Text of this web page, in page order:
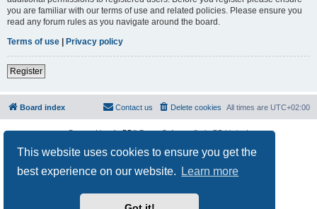
This website uses cookies to ensure you get the
best experience on our website.
Learn more
you are familiar with our terms of use and related policies. Please ensure you
read any forum rules as you navigate around the board.
Terms of use
Privacy policy
Register
Board index All times are UTC+02:00
Delete cookies
Contact us
Powered byphpBB® Forum Software © phpBB Limited